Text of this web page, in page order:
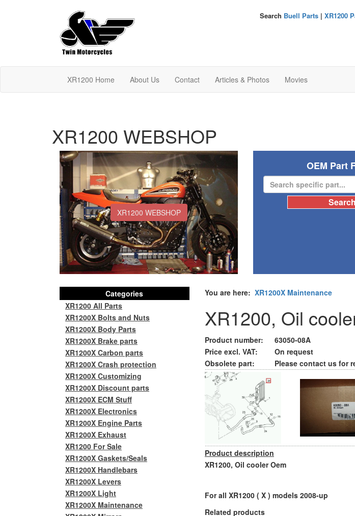
Search Buell Parts| XR1200
XR1200 Home About Us Contact Articles & Photos Movies
XR1200 WEBSHOP
XR1200 WEBSHOP
OEM Part
You are here: XR1200X Maintenance
XR1200, Oil
Product number:
63050-08A
Price excl. VAT:
On request
Obsolete part:
Please contact us for
Product description
XR1200, Oil cooler Oem
For all XR1200 ( X ) models 2008-up
Related products
Categories
XR1200 All Parts
XR1200X Bolts and Nuts
XR1200X Body Parts
XR1200X Brake parts
XR1200X Carbon parts
XR1200X Crash protection
XR1200X Customizing
XR1200X Discount parts
XR1200X ECM Stuff
XR1200X Electronics
XR1200X Engine Parts
XR1200X Exhaust
XR1200 For Sale
XR1200X Gaskets/Seals
XR1200X Handlebars
XR1200X Levers
XR1200X Light
XR1200X Maintenance